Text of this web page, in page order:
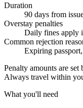
Duration
90 days from
Overstay penalties
Daily fines apply
Common rejection
Expiring
Penalty amounts are
Always travel within
What you'll need